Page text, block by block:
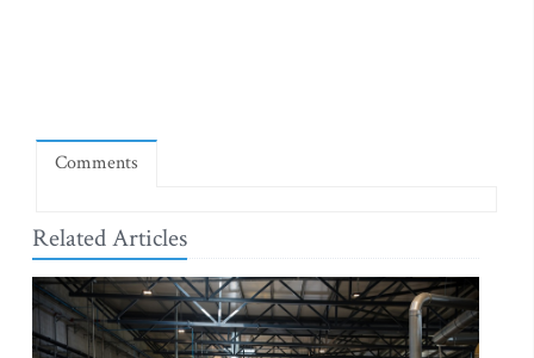
Comments
Related Articles